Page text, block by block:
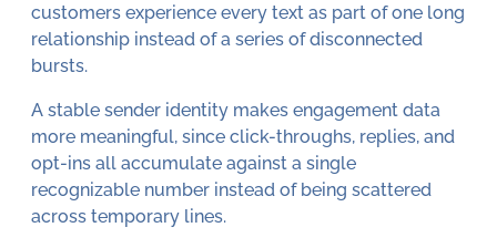
customers experience every text as part of one long
relationship instead of a series of disconnected
bursts.
A stable sender identity makes engagement data
more meaningful, since click-throughs, replies, and
opt-ins all accumulate against a single
recognizable number instead of being scattered
across temporary lines.